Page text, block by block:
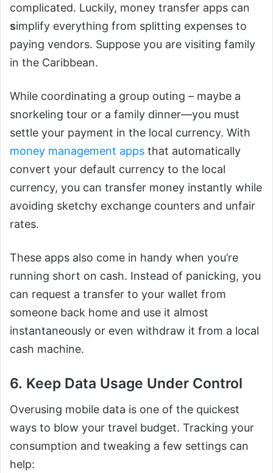
complicated. Luckily, money transfer apps can
simplify everything from splitting expenses to
paying vendors. Suppose you are visiting family
in the Caribbean.
While coordinating a group outing – maybe a
snorkeling tour or a family dinner—you must
settle your payment in the local currency. With
money management apps that automatically
convert your default currency to the local
currency, you can transfer money instantly while
avoiding sketchy exchange counters and unfair
rates.
These apps also come in handy when you’re
running short on cash. Instead of panicking, you
can request a transfer to your wallet from
someone back home and use it almost
instantaneously or even withdraw it from a local
cash machine.
6. Keep Data Usage Under Control
Overusing mobile data is one of the quickest
ways to blow your travel budget. Tracking your
consumption and tweaking a few settings can
help: